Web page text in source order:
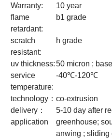
Warranty:
10 year
flame
retardant:
b1 grade
scratch
resistant:
h grade
uv thickness: 50 micron ;
service
temperature:
-40℃-120℃
technology：co-extrusion
delivery：
5-10 day after
application
greenhouse;
anwing ; sliding